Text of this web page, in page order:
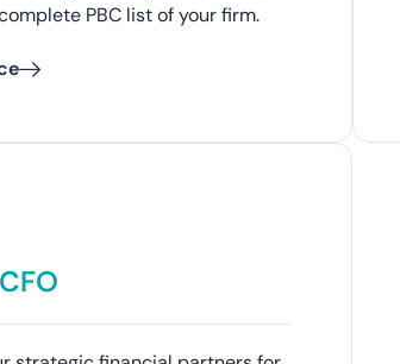
PBC list of your firm.